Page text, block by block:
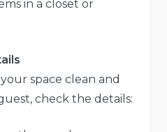
in a closet or
space clean and
check the details: